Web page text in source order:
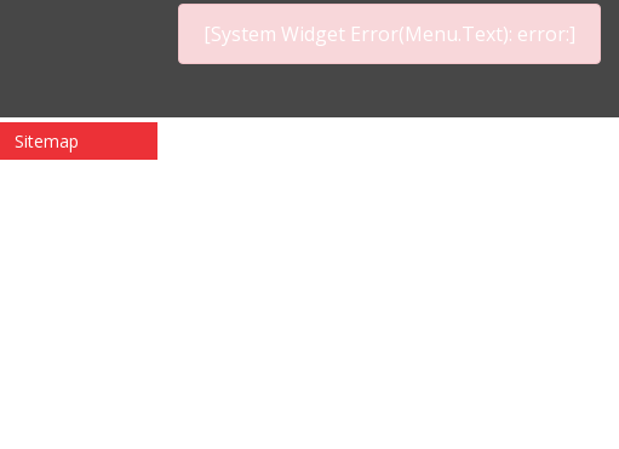
[System Widget Error(Menu.Text): error:]
Sitemap